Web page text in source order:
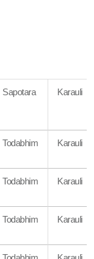
Sapotara Karauli
Todabhim Karauli
Todabhim Karauli
Todabhim Karauli